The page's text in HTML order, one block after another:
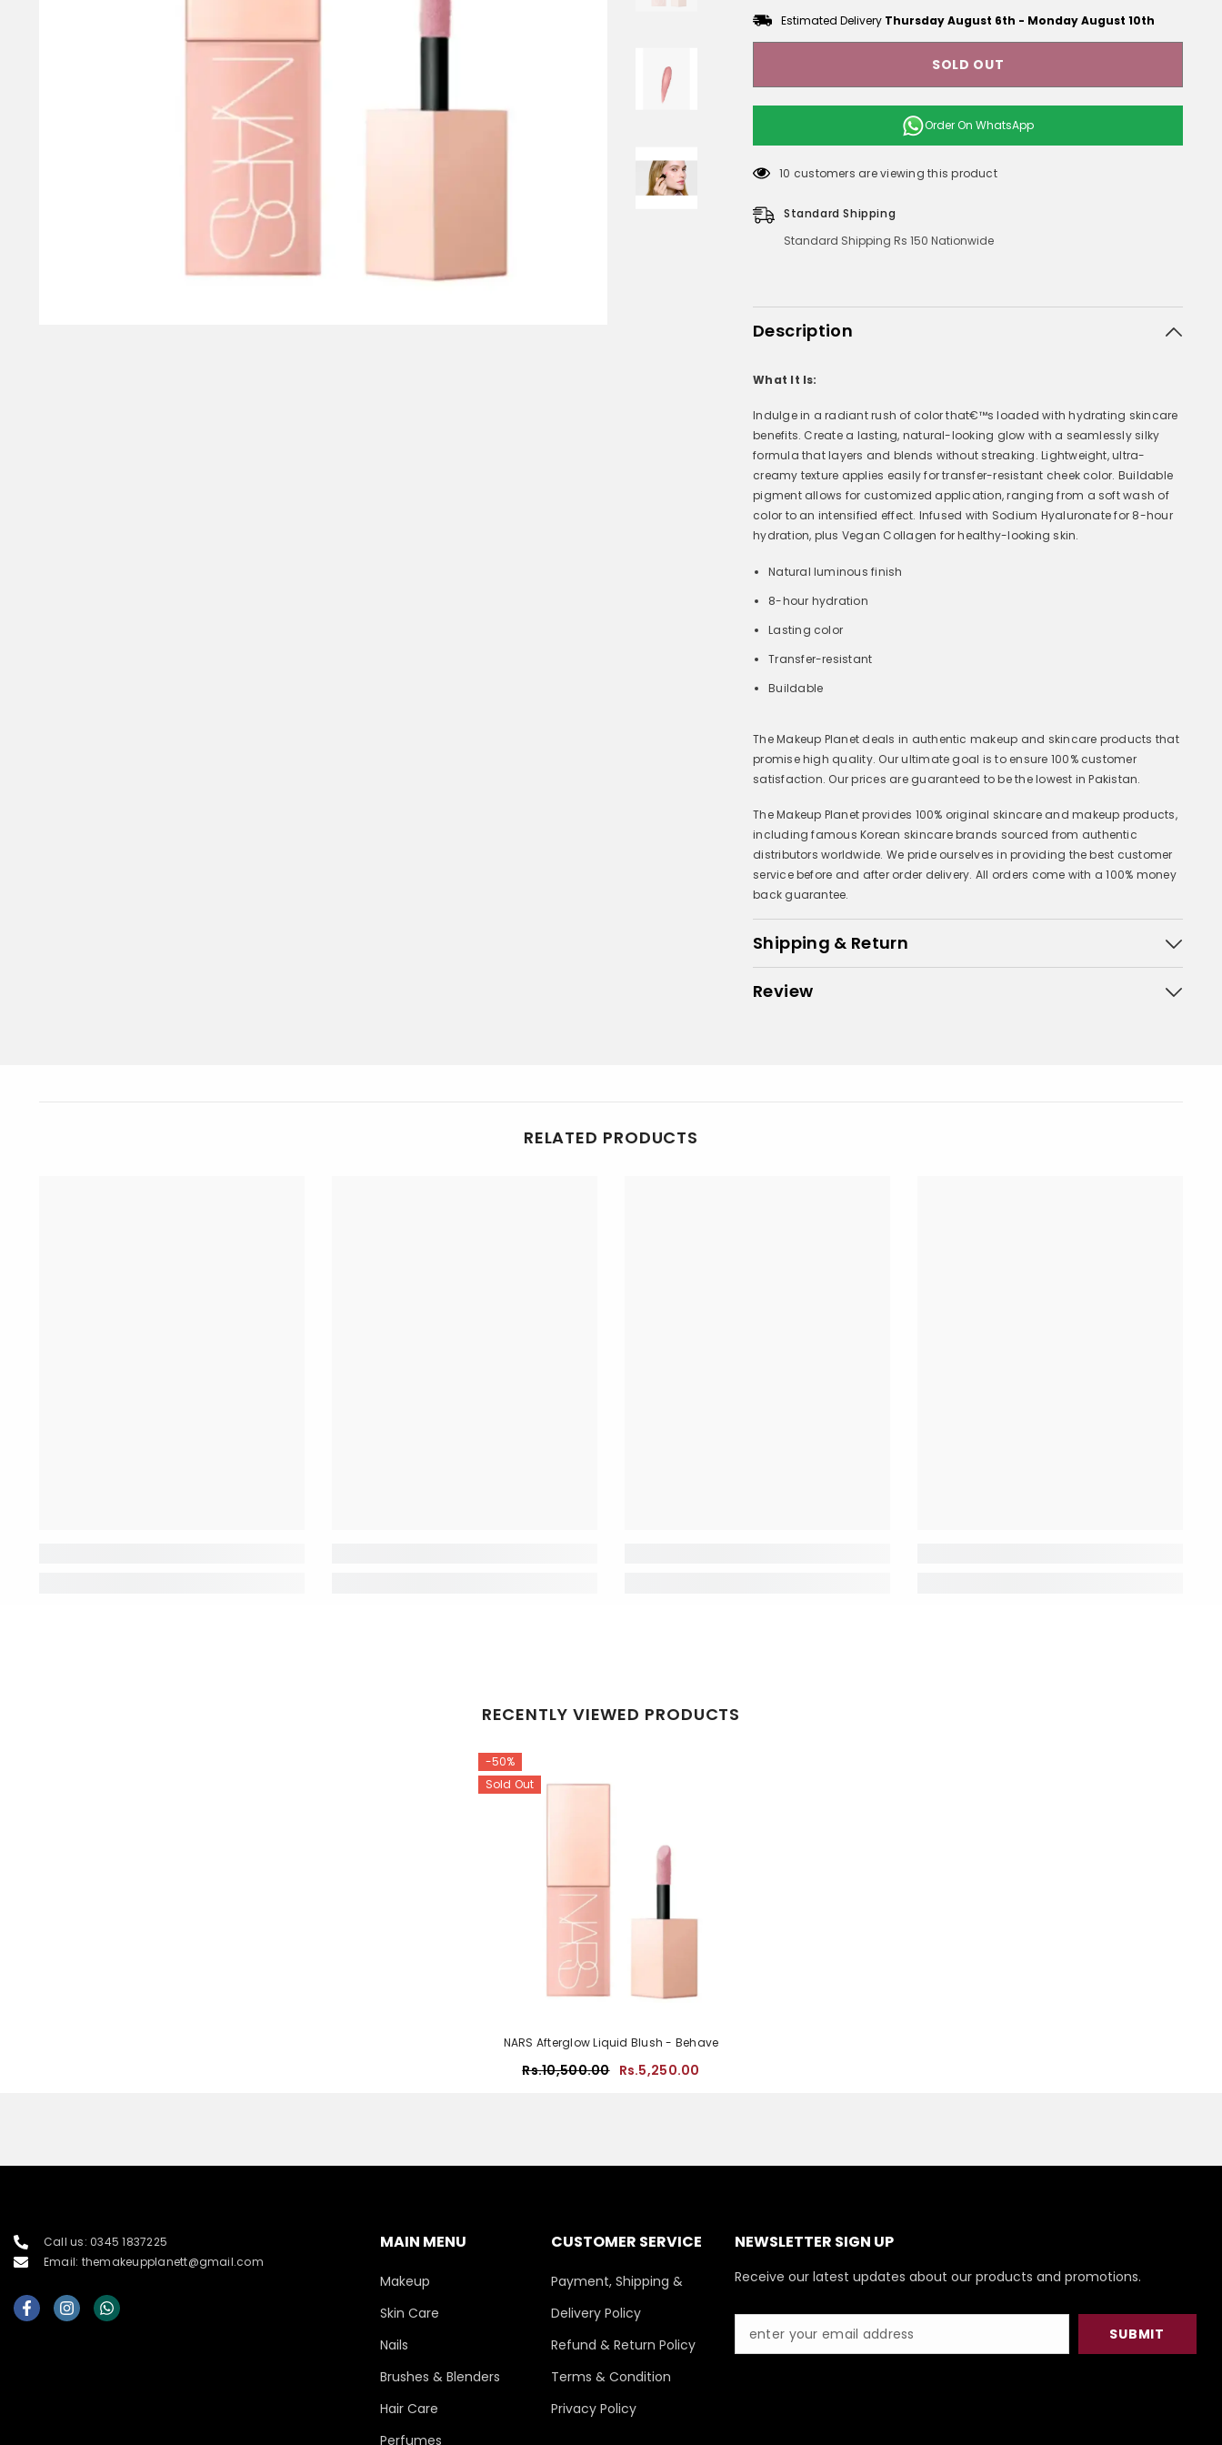
Estimated Delivery Thursday August 6th - Monday August 10th
SOLD OUT
Order On WhatsApp
165 customers are viewing this product
Standard Shipping
Standard Shipping Rs 150 Nationwide
Description
What It Is:
Indulge in a radiant rush of color that€™s loaded with hydrating skincare
benefits. Create a lasting, natural-looking glow with a seamlessly silky
formula that layers and blends without streaking. Lightweight, ultra-
creamy texture applies easily for transfer-resistant cheek color. Buildable
pigment allows for customized application, ranging from a soft wash of
color to an intensified effect. Infused with Sodium Hyaluronate for 8-hour
hydration, plus Vegan Collagen for healthy-looking skin.
Natural luminous finish
8-hour hydration
Lasting color
Transfer-resistant
Buildable
The Makeup Planet deals in authentic makeup and skincare products that
promise high quality. Our ultimate goal is to ensure 100% customer
satisfaction. Our prices are guaranteed to be the lowest in Pakistan.
The Makeup Planet provides 100% original skincare and makeup products,
including famous Korean skincare brands sourced from authentic
distributors worldwide. We pride ourselves in providing the best customer
service before and after order delivery. All orders come with a 100% money
back guarantee.
Shipping & Return
Review
RELATED PRODUCTS
RECENTLY VIEWED PRODUCTS
-50%
Sold Out
NARS Afterglow Liquid Blush - Behave
Rs.10,500.00 Rs.5,250.00
Call us: 0345 1837225
Email: themakeupplanett@gmail.com
MAIN MENU
Makeup
Skin Care
Nails
Brushes & Blenders
Hair Care
Perfumes
CUSTOMER SERVICE
Payment, Shipping &
Delivery Policy
Refund & Return Policy
Terms & Condition
Privacy Policy
NEWSLETTER SIGN UP
Receive our latest updates about our products and promotions.
SUBMIT